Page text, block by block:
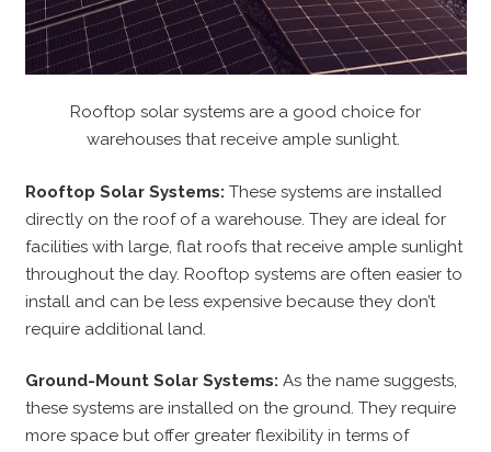
Rooftop solar systems are a good choice for
warehouses that receive ample sunlight.
Rooftop Solar Systems: These systems are installed
directly on the roof of a warehouse. They are ideal for
facilities with large, flat roofs that receive ample sunlight
throughout the day. Rooftop systems are often easier to
install and can be less expensive because they don’t
require additional land.
Ground-Mount Solar Systems: As the name suggests,
these systems are installed on the ground. They require
more space but offer greater flexibility in terms of